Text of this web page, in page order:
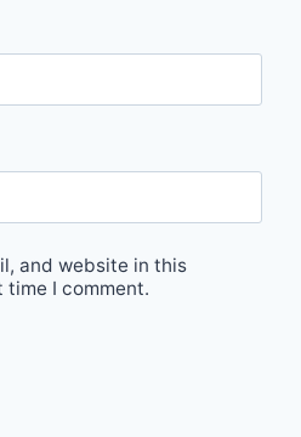
and website in this
I comment.